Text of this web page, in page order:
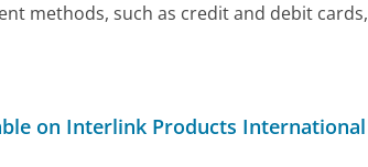
methods, such as credit and debit cards,
on Interlink Products International